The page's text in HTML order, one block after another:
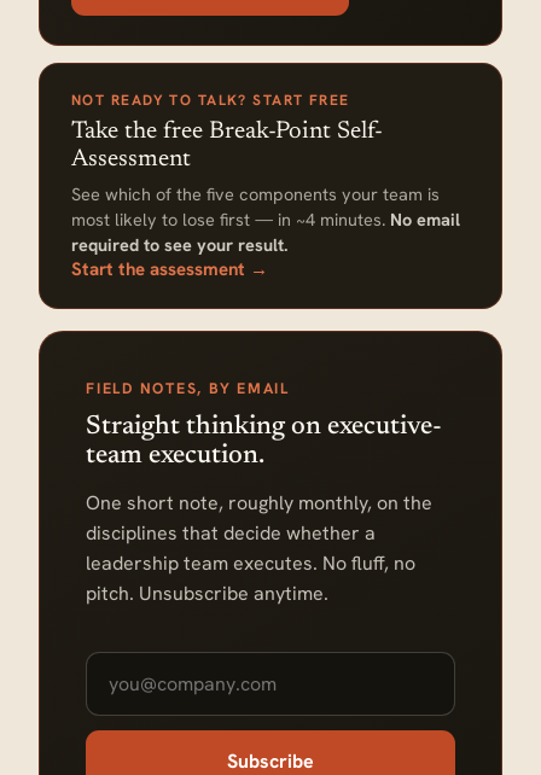
NOT READY TO TALK? START FREE
Take the free Break-Point Self-
Assessment
See which of the five components your team is
most likely to lose first — in ~4 minutes. No email
required to see your result.
Start the assessment →
FIELD NOTES, BY EMAIL
Straight thinking on executive-
team execution.
One short note, roughly monthly, on the
disciplines that decide whether a
leadership team executes. No fluff, no
pitch. Unsubscribe anytime.
Subscribe